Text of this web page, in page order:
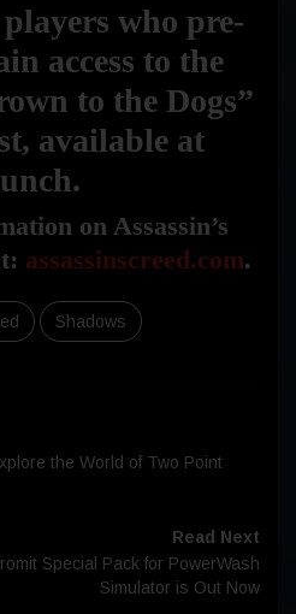
who pre-
access to the
to the Dogs”
available at
on Assassin’s
assassinscreed.com.
Shadows
the World of Two Point
Read Next
Special Pack for PowerWash
Simulator is Out Now